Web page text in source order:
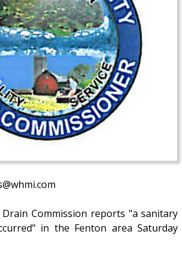
Commission reports "a sanitary
in the Fenton area Saturday